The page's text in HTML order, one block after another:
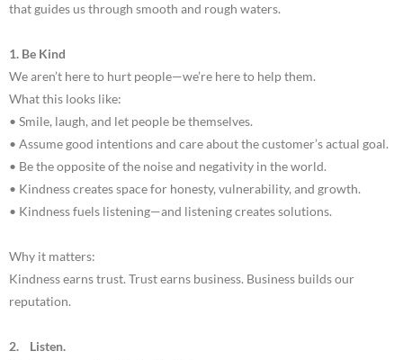
that guides us through smooth and rough waters.
1. Be Kind
We aren’t here to hurt people—we’re here to help them.
What this looks like:
• Smile, laugh, and let people be themselves.
• Assume good intentions and care about the customer’s actual goal.
• Be the opposite of the noise and negativity in the world.
• Kindness creates space for honesty, vulnerability, and growth.
• Kindness fuels listening—and listening creates solutions.
Why it matters:
Kindness earns trust. Trust earns business. Business builds our
reputation.
2. Listen.